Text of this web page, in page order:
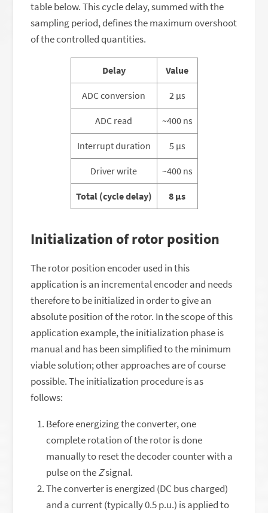
table below. This cycle delay, summed with the
sampling period, defines the maximum overshoot
of the controlled quantities.
Delay Value
ADC conversion 2 μs
ADC read ~400 ns
Interrupt duration 5 μs
Driver write ~400 ns
Total (cycle delay) 8 μs
Initialization of rotor position
The rotor position encoder used in this
application is an incremental encoder and needs
therefore to be initialized in order to give an
absolute position of the rotor. In the scope of this
application example, the initialization phase is
manual and has been simplified to the minimum
viable solution; other approaches are of course
possible. The initialization procedure is as
follows:
Before energizing the converter, one
complete rotation of the rotor is done
manually to reset the decoder counter with a
pulse on theZsignal.
The converter is energized (DC bus charged)
and a current (typically 0.5 p.u.) is applied to